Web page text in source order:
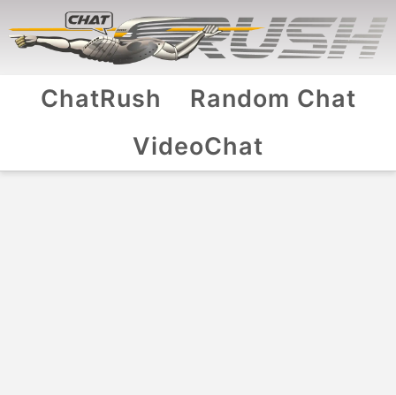
ChatRush
Random Chat
VideoChat